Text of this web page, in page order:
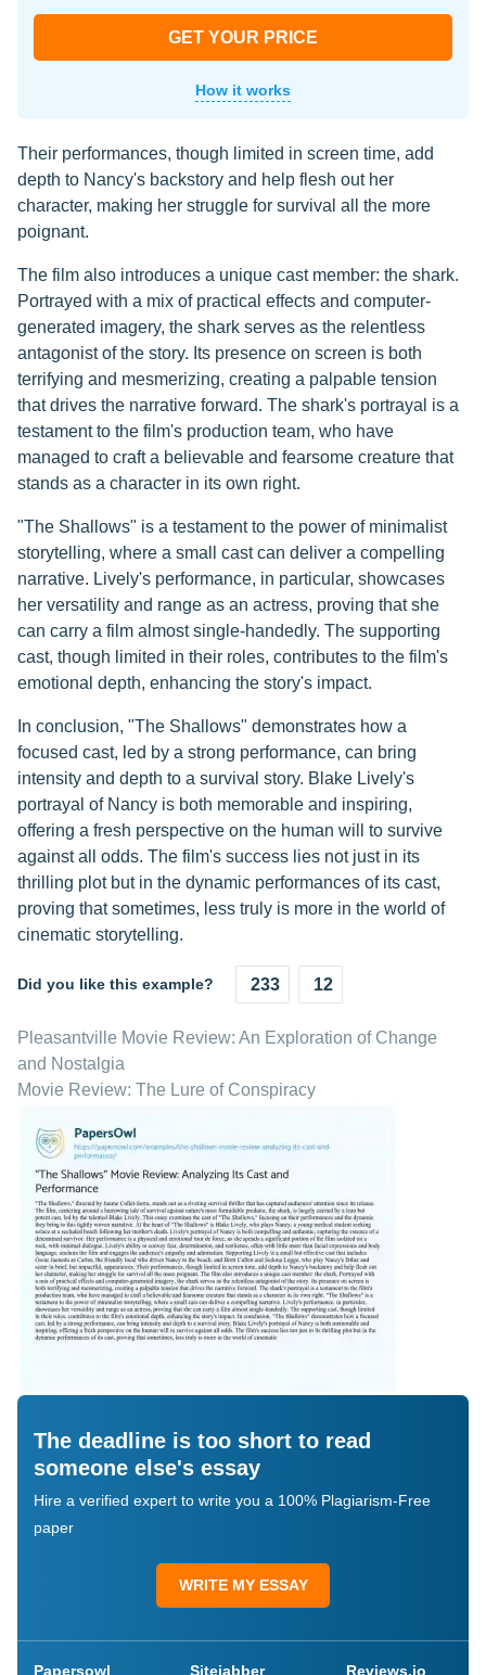
GET YOUR PRICE
How it works
Their performances, though limited in screen time, add
depth to Nancy's backstory and help flesh out her
character, making her struggle for survival all the more
poignant.
The film also introduces a unique cast member: the shark.
Portrayed with a mix of practical effects and computer-
generated imagery, the shark serves as the relentless
antagonist of the story. Its presence on screen is both
terrifying and mesmerizing, creating a palpable tension
that drives the narrative forward. The shark's portrayal is a
testament to the film's production team, who have
managed to craft a believable and fearsome creature that
stands as a character in its own right.
"The Shallows" is a testament to the power of minimalist
storytelling, where a small cast can deliver a compelling
narrative. Lively's performance, in particular, showcases
her versatility and range as an actress, proving that she
can carry a film almost single-handedly. The supporting
cast, though limited in their roles, contributes to the film's
emotional depth, enhancing the story's impact.
In conclusion, "The Shallows" demonstrates how a
focused cast, led by a strong performance, can bring
intensity and depth to a survival story. Blake Lively's
portrayal of Nancy is both memorable and inspiring,
offering a fresh perspective on the human will to survive
against all odds. The film's success lies not just in its
thrilling plot but in the dynamic performances of its cast,
proving that sometimes, less truly is more in the world of
cinematic storytelling.
Did you like this example? 233 12
Pleasantville Movie Review: An Exploration of Change
and Nostalgia
Movie Review: The Lure of Conspiracy
The deadline is too short to read
someone else's essay
Hire a verified expert to write you a 100% Plagiarism-Free
paper
WRITE MY ESSAY
Papersowl Sitejabber Reviews.io